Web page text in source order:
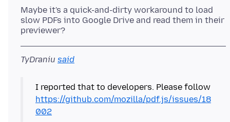
Maybe it's a quick-and-dirty workaround to load
slow PDFs into Google Drive and read them in their
TyDraniu said
I reported that to developers. Please follow
https://github.com/mozilla/pdf.js/issues/18
002